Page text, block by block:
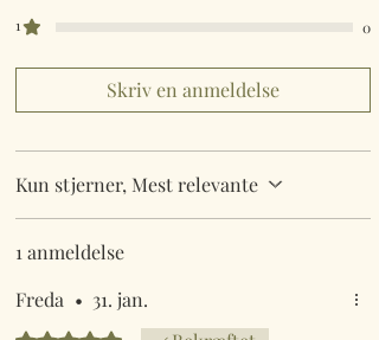
1
0
Skriv en anmeldelse
Kun stjerner, Mest relevante
1 anmeldelse
Freda • 31. jan.